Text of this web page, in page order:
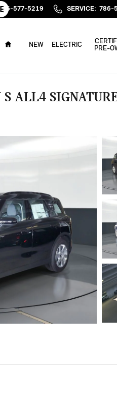
577-5219 SERVICE: 786-
HOME
NEW ELECTRIC
PRE-
ALL4